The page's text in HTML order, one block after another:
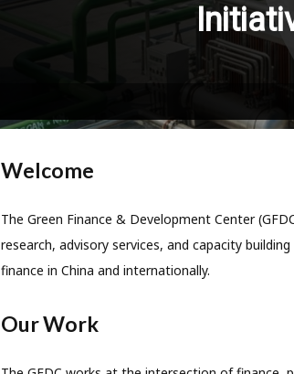
Welcome
The Green Finance & Development Center
research, advisory services, and capacity
finance in China and internationally.
Our Work